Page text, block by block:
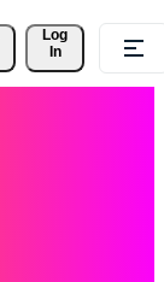
Log
In